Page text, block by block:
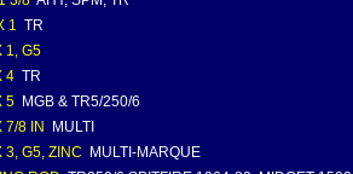
1 TR
1, G5
4 TR
5 MGB & TR5/250/6
7/8 IN
MULTI
3, G5, ZINC
MULTI-MARQUE